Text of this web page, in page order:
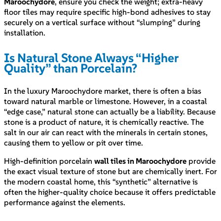
floor tiles may require specific high-bond adhesives to stay
securely on a vertical surface without “slumping” during
installation.
Is Natural Stone Always “Higher
Quality” than Porcelain?
In the luxury Maroochydore market, there is often a bias
toward natural marble or limestone. However, in a coastal
“edge case,” natural stone can actually be a liability. Because
stone is a product of nature, it is chemically reactive. The
salt in our air can react with the minerals in certain stones,
causing them to yellow or pit over time.
High-definition porcelain wall tiles in Maroochydore provide
the exact visual texture of stone but are chemically inert. For
the modern coastal home, this “synthetic” alternative is
often the higher-quality choice because it offers predictable
performance against the elements.